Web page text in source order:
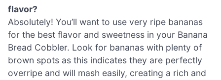
flavor?
Absolutely! You’ll want to use very ripe bananas
for the best flavor and sweetness in your Banana
Bread Cobbler. Look for bananas with plenty of
brown spots as this indicates they are perfectly
overripe and will mash easily, creating a rich and